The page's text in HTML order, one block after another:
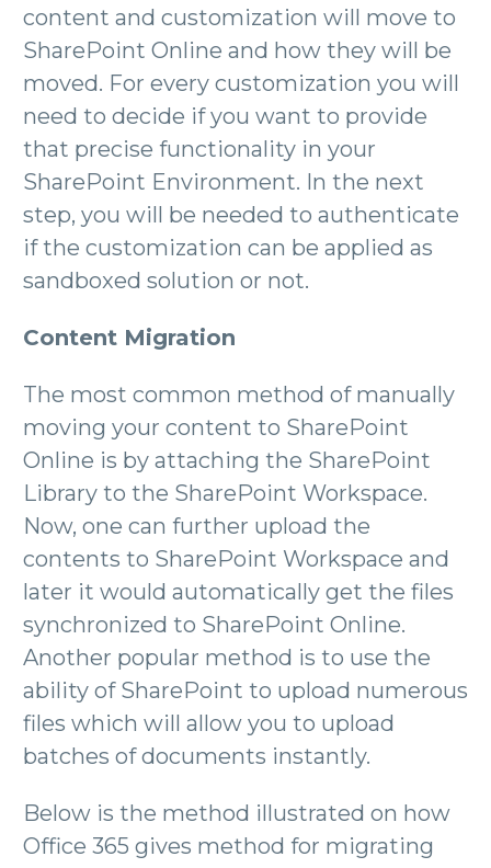
content and customization will move to
SharePoint Online and how they will be
moved. For every customization you will
need to decide if you want to provide
that precise functionality in your
SharePoint Environment. In the next
step, you will be needed to authenticate
if the customization can be applied as
sandboxed solution or not.
Content Migration
The most common method of manually
moving your content to SharePoint
Online is by attaching the SharePoint
Library to the SharePoint Workspace.
Now, one can further upload the
contents to SharePoint Workspace and
later it would automatically get the files
synchronized to SharePoint Online.
Another popular method is to use the
ability of SharePoint to upload numerous
files which will allow you to upload
batches of documents instantly.
Below is the method illustrated on how
Office 365 gives method for migrating